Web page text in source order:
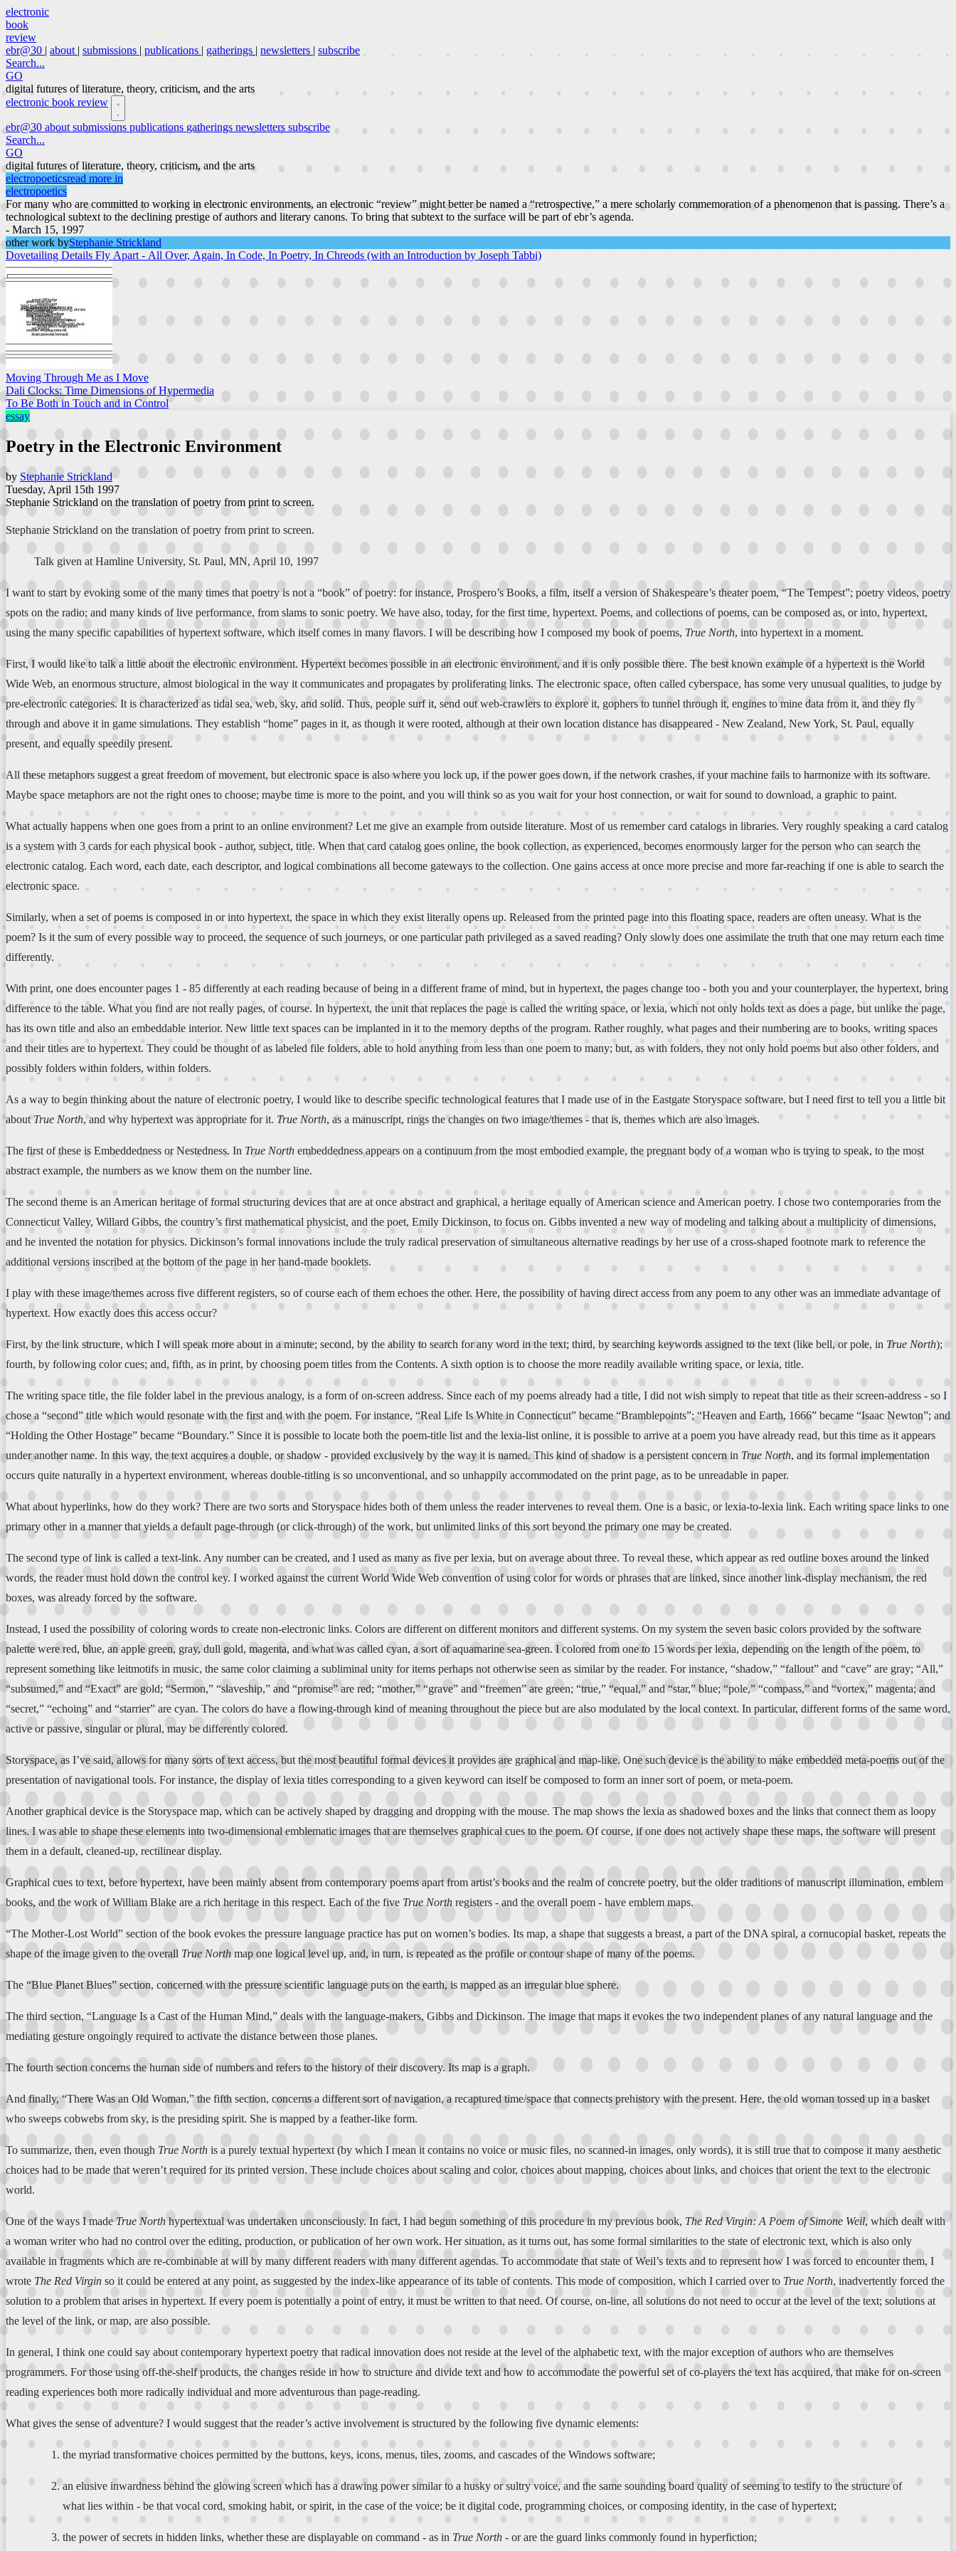
electronic
book
review
ebr@30 | about | submissions | publications | gatherings | newsletters | subscribe
Search...
GO
digital futures of literature, theory, criticism, and the arts
electronic book review
ebr@30 about submissions publications gatherings newsletters subscribe
Search...
GO
digital futures of literature, theory, criticism, and the arts
electropoeticsread more in
electropoetics
For many who are committed to working in electronic environments, an electronic “review” might better be named a “retrospective,” a mere scholarly commemoration of a phenomenon that is passing. There’s a
technological subtext to the declining prestige of authors and literary canons. To bring that subtext to the surface will be part of ebr’s agenda.
- March 15, 1997
other work byStephanie Strickland
Dovetailing Details Fly Apart - All Over, Again, In Code, In Poetry, In Chreods (with an Introduction by Joseph Tabbi)
Moving Through Me as I Move
Dali Clocks: Time Dimensions of Hypermedia
To Be Both in Touch and in Control
essay
Poetry in the Electronic Environment
by Stephanie Strickland
Tuesday, April 15th 1997
Stephanie Strickland on the translation of poetry from print to screen.
Stephanie Strickland on the translation of poetry from print to screen.
Talk given at Hamline University, St. Paul, MN, April 10, 1997
I want to start by evoking some of the many times that poetry is not a “book” of poetry: for instance, Prospero’s Books, a film, itself a version of Shakespeare’s theater poem, “The Tempest”; poetry videos, poetry
spots on the radio; and many kinds of live performance, from slams to sonic poetry. We have also, today, for the first time, hypertext. Poems, and collections of poems, can be composed as, or into, hypertext,
using the many specific capabilities of hypertext software, which itself comes in many flavors. I will be describing how I composed my book of poems, True North, into hypertext in a moment.
First, I would like to talk a little about the electronic environment. Hypertext becomes possible in an electronic environment, and it is only possible there. The best known example of a hypertext is the World
Wide Web, an enormous structure, almost biological in the way it communicates and propagates by proliferating links. The electronic space, often called cyberspace, has some very unusual qualities, to judge by
pre-electronic categories. It is characterized as tidal sea, web, sky, and solid. Thus, people surf it, send out web-crawlers to explore it, gophers to tunnel through it, engines to mine data from it, and they fly
through and above it in game simulations. They establish “home” pages in it, as though it were rooted, although at their own location distance has disappeared - New Zealand, New York, St. Paul, equally
present, and equally speedily present.
All these metaphors suggest a great freedom of movement, but electronic space is also where you lock up, if the power goes down, if the network crashes, if your machine fails to harmonize with its software.
Maybe space metaphors are not the right ones to choose; maybe time is more to the point, and you will think so as you wait for your host connection, or wait for sound to download, a graphic to paint.
What actually happens when one goes from a print to an online environment? Let me give an example from outside literature. Most of us remember card catalogs in libraries. Very roughly speaking a card catalog
is a system with 3 cards for each physical book - author, subject, title. When that card catalog goes online, the book collection, as experienced, becomes enormously larger for the person who can search the
electronic catalog. Each word, each date, each descriptor, and logical combinations all become gateways to the collection. One gains access at once more precise and more far-reaching if one is able to search the
electronic space.
Similarly, when a set of poems is composed in or into hypertext, the space in which they exist literally opens up. Released from the printed page into this floating space, readers are often uneasy. What is the
poem? Is it the sum of every possible way to proceed, the sequence of such journeys, or one particular path privileged as a saved reading? Only slowly does one assimilate the truth that one may return each time
differently.
With print, one does encounter pages 1 - 85 differently at each reading because of being in a different frame of mind, but in hypertext, the pages change too - both you and your counterplayer, the hypertext, bring
difference to the table. What you find are not really pages, of course. In hypertext, the unit that replaces the page is called the writing space, or lexia, which not only holds text as does a page, but unlike the page,
has its own title and also an embeddable interior. New little text spaces can be implanted in it to the memory depths of the program. Rather roughly, what pages and their numbering are to books, writing spaces
and their titles are to hypertext. They could be thought of as labeled file folders, able to hold anything from less than one poem to many; but, as with folders, they not only hold poems but also other folders, and
possibly folders within folders, within folders.
As a way to begin thinking about the nature of electronic poetry, I would like to describe specific technological features that I made use of in the Eastgate Storyspace software, but I need first to tell you a little bit
about True North, and why hypertext was appropriate for it. True North, as a manuscript, rings the changes on two image/themes - that is, themes which are also images.
The first of these is Embeddedness or Nestedness. In True North embeddedness appears on a continuum from the most embodied example, the pregnant body of a woman who is trying to speak, to the most
abstract example, the numbers as we know them on the number line.
The second theme is an American heritage of formal structuring devices that are at once abstract and graphical, a heritage equally of American science and American poetry. I chose two contemporaries from the
Connecticut Valley, Willard Gibbs, the country’s first mathematical physicist, and the poet, Emily Dickinson, to focus on. Gibbs invented a new way of modeling and talking about a multiplicity of dimensions,
and he invented the notation for physics. Dickinson’s formal innovations include the truly radical preservation of simultaneous alternative readings by her use of a cross-shaped footnote mark to reference the
additional versions inscribed at the bottom of the page in her hand-made booklets.
I play with these image/themes across five different registers, so of course each of them echoes the other. Here, the possibility of having direct access from any poem to any other was an immediate advantage of
hypertext. How exactly does this access occur?
First, by the link structure, which I will speak more about in a minute; second, by the ability to search for any word in the text; third, by searching keywords assigned to the text (like bell, or pole, in True North);
fourth, by following color cues; and, fifth, as in print, by choosing poem titles from the Contents. A sixth option is to choose the more readily available writing space, or lexia, title.
The writing space title, the file folder label in the previous analogy, is a form of on-screen address. Since each of my poems already had a title, I did not wish simply to repeat that title as their screen-address - so I
chose a “second” title which would resonate with the first and with the poem. For instance, “Real Life Is White in Connecticut” became “Bramblepoints”; “Heaven and Earth, 1666” became “Isaac Newton”; and
“Holding the Other Hostage” became “Boundary.” Since it is possible to locate both the poem-title list and the lexia-list online, it is possible to arrive at a poem you have already read, but this time as it appears
under another name. In this way, the text acquires a double, or shadow - provided exclusively by the way it is named. This kind of shadow is a persistent concern in True North, and its formal implementation
occurs quite naturally in a hypertext environment, whereas double-titling is so unconventional, and so unhappily accommodated on the print page, as to be unreadable in paper.
What about hyperlinks, how do they work? There are two sorts and Storyspace hides both of them unless the reader intervenes to reveal them. One is a basic, or lexia-to-lexia link. Each writing space links to one
primary other in a manner that yields a default page-through (or click-through) of the work, but unlimited links of this sort beyond the primary one may be created.
The second type of link is called a text-link. Any number can be created, and I used as many as five per lexia, but on average about three. To reveal these, which appear as red outline boxes around the linked
words, the reader must hold down the control key. I worked against the current World Wide Web convention of using color for words or phrases that are linked, since another link-display mechanism, the red
boxes, was already forced by the software.
Instead, I used the possibility of coloring words to create non-electronic links. Colors are different on different monitors and different systems. On my system the seven basic colors provided by the software
palette were red, blue, an apple green, gray, dull gold, magenta, and what was called cyan, a sort of aquamarine sea-green. I colored from one to 15 words per lexia, depending on the length of the poem, to
represent something like leitmotifs in music, the same color claiming a subliminal unity for items perhaps not otherwise seen as similar by the reader. For instance, “shadow,” “fallout” and “cave” are gray; “All,”
“subsumed,” and “Exact” are gold; “Sermon,” “slaveship,” and “promise” are red; “mother,” “grave” and “freemen” are green; “true,” “equal,” and “star,” blue; “pole,” “compass,” and “vortex,” magenta; and
“secret,” “echoing” and “starrier” are cyan. The colors do have a flowing-through kind of meaning throughout the piece but are also modulated by the local context. In particular, different forms of the same word,
active or passive, singular or plural, may be differently colored.
Storyspace, as I’ve said, allows for many sorts of text access, but the most beautiful formal devices it provides are graphical and map-like. One such device is the ability to make embedded meta-poems out of the
presentation of navigational tools. For instance, the display of lexia titles corresponding to a given keyword can itself be composed to form an inner sort of poem, or meta-poem.
Another graphical device is the Storyspace map, which can be actively shaped by dragging and dropping with the mouse. The map shows the lexia as shadowed boxes and the links that connect them as loopy
lines. I was able to shape these elements into two-dimensional emblematic images that are themselves graphical cues to the poem. Of course, if one does not actively shape these maps, the software will present
them in a default, cleaned-up, rectilinear display.
Graphical cues to text, before hypertext, have been mainly absent from contemporary poems apart from artist’s books and the realm of concrete poetry, but the older traditions of manuscript illumination, emblem
books, and the work of William Blake are a rich heritage in this respect. Each of the five True North registers - and the overall poem - have emblem maps.
“The Mother-Lost World” section of the book evokes the pressure language practice has put on women’s bodies. Its map, a shape that suggests a breast, a part of the DNA spiral, a cornucopial basket, repeats the
shape of the image given to the overall True North map one logical level up, and, in turn, is repeated as the profile or contour shape of many of the poems.
The “Blue Planet Blues” section, concerned with the pressure scientific language puts on the earth, is mapped as an irregular blue sphere.
The third section, “Language Is a Cast of the Human Mind,” deals with the language-makers, Gibbs and Dickinson. The image that maps it evokes the two independent planes of any natural language and the
mediating gesture ongoingly required to activate the distance between those planes.
The fourth section concerns the human side of numbers and refers to the history of their discovery. Its map is a graph.
And finally, “There Was an Old Woman,” the fifth section, concerns a different sort of navigation, a recaptured time/space that connects prehistory with the present. Here, the old woman tossed up in a basket
who sweeps cobwebs from sky, is the presiding spirit. She is mapped by a feather-like form.
To summarize, then, even though True North is a purely textual hypertext (by which I mean it contains no voice or music files, no scanned-in images, only words), it is still true that to compose it many aesthetic
choices had to be made that weren’t required for its printed version. These include choices about scaling and color, choices about mapping, choices about links, and choices that orient the text to the electronic
world.
One of the ways I made True North hypertextual was undertaken unconsciously. In fact, I had begun something of this procedure in my previous book, The Red Virgin: A Poem of Simone Weil, which dealt with
a woman writer who had no control over the editing, production, or publication of her own work. Her situation, as it turns out, has some formal similarities to the state of electronic text, which is also only
available in fragments which are re-combinable at will by many different readers with many different agendas. To accommodate that state of Weil’s texts and to represent how I was forced to encounter them, I
wrote The Red Virgin so it could be entered at any point, as suggested by the index-like appearance of its table of contents. This mode of composition, which I carried over to True North, inadvertently forced the
solution to a problem that arises in hypertext. If every poem is potentially a point of entry, it must be written to that need. Of course, on-line, all solutions do not need to occur at the level of the text; solutions at
the level of the link, or map, are also possible.
In general, I think one could say about contemporary hypertext poetry that radical innovation does not reside at the level of the alphabetic text, with the major exception of authors who are themselves
programmers. For those using off-the-shelf products, the changes reside in how to structure and divide text and how to accommodate the powerful set of co-players the text has acquired, that make for on-screen
reading experiences both more radically individual and more adventurous than page-reading.
What gives the sense of adventure? I would suggest that the reader’s active involvement is structured by the following five dynamic elements:
the myriad transformative choices permitted by the buttons, keys, icons, menus, tiles, zooms, and cascades of the Windows software;
an elusive inwardness behind the glowing screen which has a drawing power similar to a husky or sultry voice, and the same sounding board quality of seeming to testify to the structure of
what lies within - be that vocal cord, smoking habit, or spirit, in the case of the voice; be it digital code, programming choices, or composing identity, in the case of hypertext;
the power of secrets in hidden links, whether these are displayable on command - as in True North - or are the guard links commonly found in hyperfiction;